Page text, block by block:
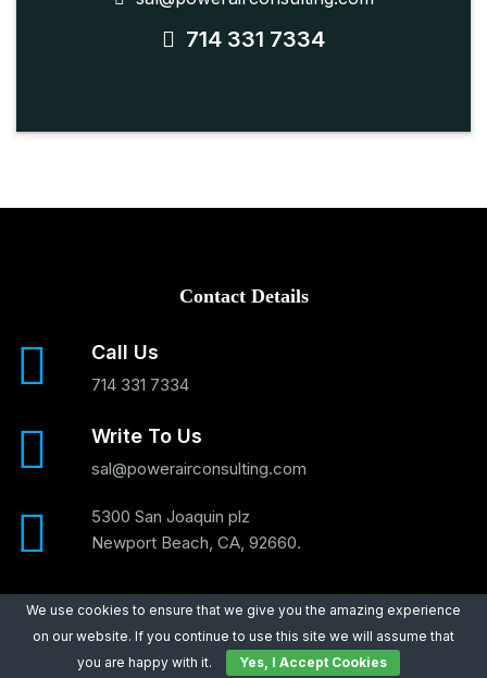
714 331 7334
Contact Details
Call Us
714 331 7334
Write To Us
sal@powerairconsulting.com
5300 San Joaquin plz
Newport Beach, CA, 92660.
Main Services
We use cookies to ensure that we give you the amazing experience
on our website. If you continue to use this site we will assume that
you are happy with it.
Yes, I Accept Cookies